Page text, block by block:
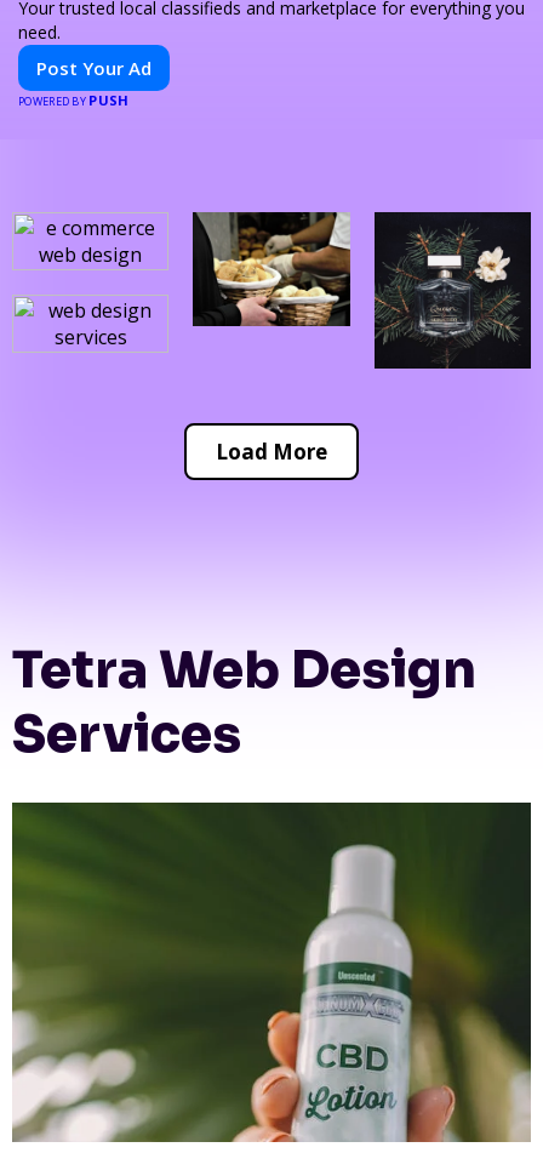
Your trusted local classifieds and marketplace for everything you
need.
Post Your Ad
POWERED BY PUSH
Load More
Tetra Web Design
Services